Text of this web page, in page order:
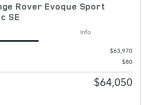
Rover Evoque Sport
SE
Info
$63,970
$80
$64,050